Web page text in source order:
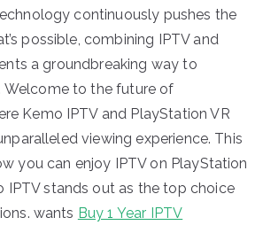
continuously pushes the
possible, combining IPTV and
a groundbreaking way to
Welcome to the future of
Kemo IPTV and PlayStation VR
viewing experience. This
you can enjoy IPTV on PlayStation
IPTV stands out as the top choice
wants Buy 1 Year IPTV